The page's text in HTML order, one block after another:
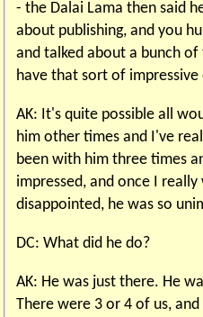
- the Dalai Lama then said
about publishing, and you
and talked about a bunch
have that sort of impressive
AK: It's quite possible all
him other times and I've
been with him three times
impressed, and once I
disappointed, he was so
DC: What did he do?
AK: He was just there. He
There were 3 or 4 of us,